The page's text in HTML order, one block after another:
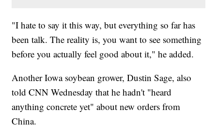
"I hate to say it this way, but everything so far has
been talk. The reality is, you want to see something
before you actually feel good about it," he added.
Another Iowa soybean grower, Dustin Sage, also
told CNN Wednesday that he hadn't "heard
anything concrete yet" about new orders from
China.